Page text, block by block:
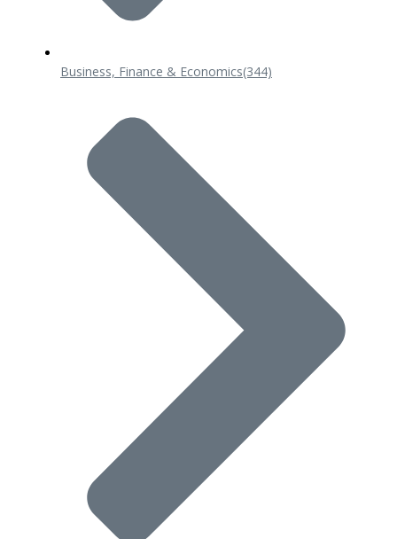
Business, Finance & Economics(344)